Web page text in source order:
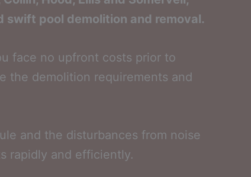
swift pool demolition and removal.
face no upfront costs prior to
the demolition requirements and
and the disturbances from noise
rapidly and efficiently.